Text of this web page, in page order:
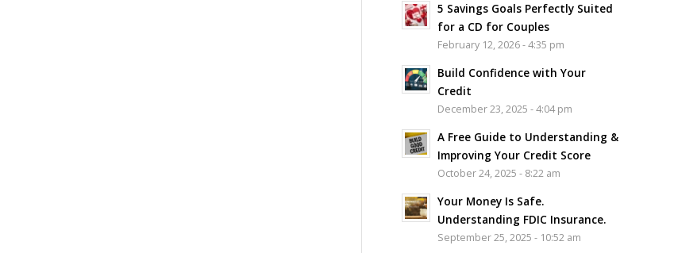
5 Savings Goals Perfectly Suited
for a CD for Couples
February 12, 2026 - 4:35 pm
Build Confidence with Your
Credit
December 23, 2025 - 4:04 pm
A Free Guide to Understanding &
Improving Your Credit Score
October 24, 2025 - 8:22 am
Your Money Is Safe.
Understanding FDIC Insurance.
September 25, 2025 - 10:52 am